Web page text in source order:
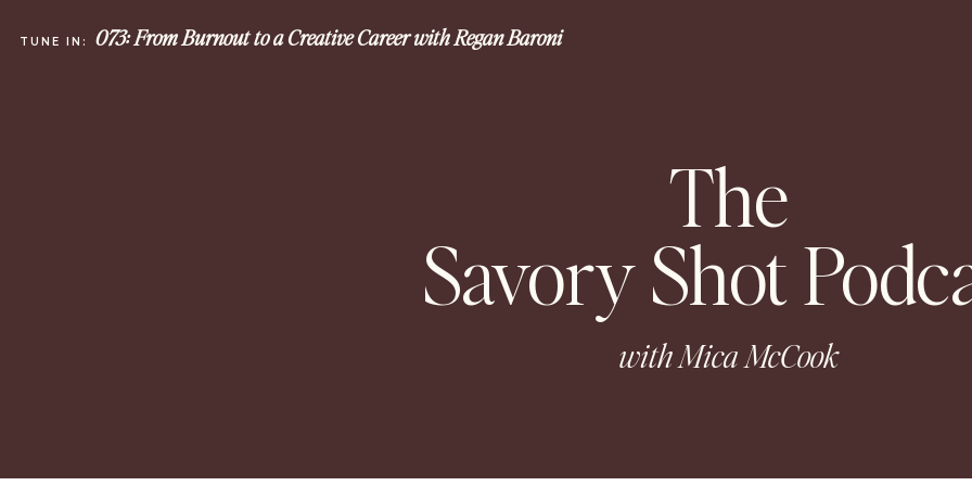
TUNE IN: 073: From Burnout to a Creative Career with Regan Baroni
The
Savory Shot
with Mica McCook